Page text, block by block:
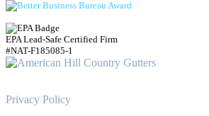
EPA Lead-Safe Certified Firm
#NAT-F185085-1
Privacy Policy